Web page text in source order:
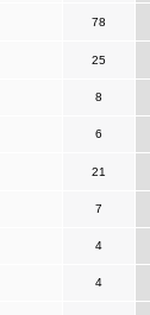
78
25
8
6
21
7
4
4